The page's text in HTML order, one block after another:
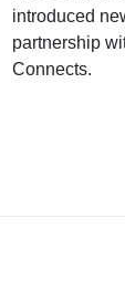
introduced
partnership
Connects.